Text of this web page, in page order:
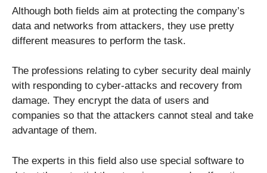
Although both fields aim at protecting the company’s
data and networks from attackers, they use pretty
different measures to perform the task.
The professions relating to cyber security deal mainly
with responding to cyber-attacks and recovery from
damage. They encrypt the data of users and
companies so that the attackers cannot steal and take
advantage of them.
The experts in this field also use special software to